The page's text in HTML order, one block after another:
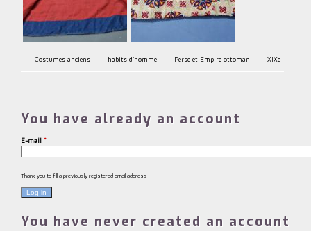
Costumes anciens habits d'homme Perse et Empire ottoman XIXe
You have already an account
E-mail *
Thank you to fill a previously registered email address
You have never created an account